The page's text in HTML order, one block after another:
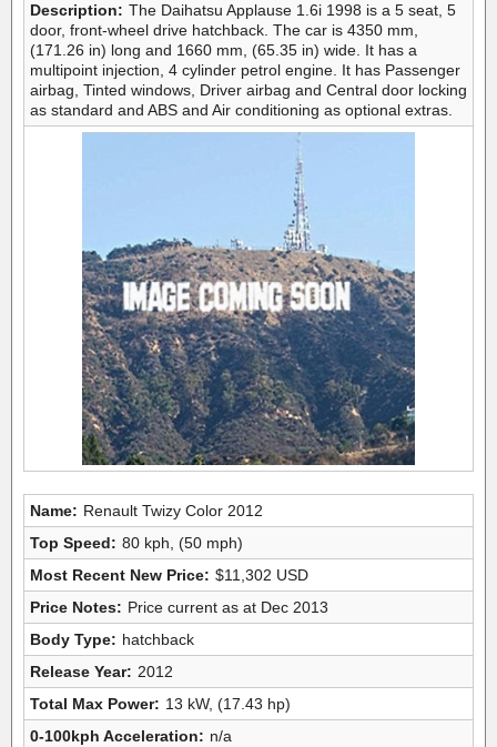
Description: The Daihatsu Applause 1.6i 1998 is a 5 seat, 5
door, front-wheel drive hatchback. The car is 4350 mm,
(171.26 in) long and 1660 mm, (65.35 in) wide. It has a
multipoint injection, 4 cylinder petrol engine. It has Passenger
airbag, Tinted windows, Driver airbag and Central door locking
as standard and ABS and Air conditioning as optional extras.
Name: Renault Twizy Color 2012
Top Speed: 80 kph, (50 mph)
Most Recent New Price: $11,302 USD
Price Notes: Price current as at Dec 2013
Body Type: hatchback
Release Year: 2012
Total Max Power: 13 kW, (17.43 hp)
0-100kph Acceleration: n/a